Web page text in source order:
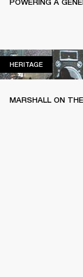
POWERING A
HERITAGEHERITAGE
MARSHALL ON